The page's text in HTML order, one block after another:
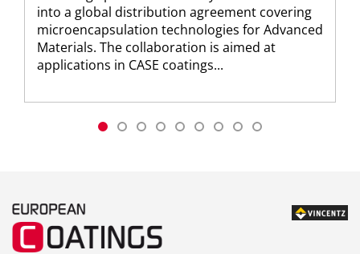
into a global distribution agreement covering
microencapsulation technologies for Advanced
Materials. The collaboration is aimed at
applications in CASE coatings...